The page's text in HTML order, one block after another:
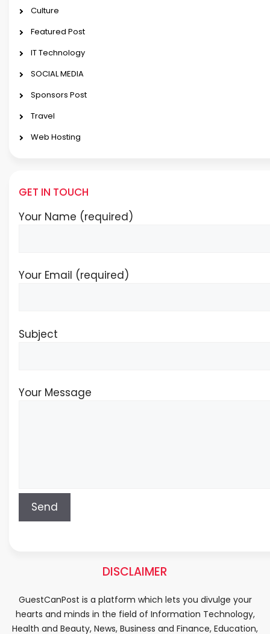
Culture
Featured Post
IT Technology
SOCIAL MEDIA
Sponsors Post
Travel
Web Hosting
GET IN TOUCH
Your Name (required)
Your Email (required)
Subject
Your Message
DISCLAIMER
GuestCanPost is a platform which lets you divulge your
hearts and minds in the field of Information Technology,
Health and Beauty, News, Business and Finance, Education,